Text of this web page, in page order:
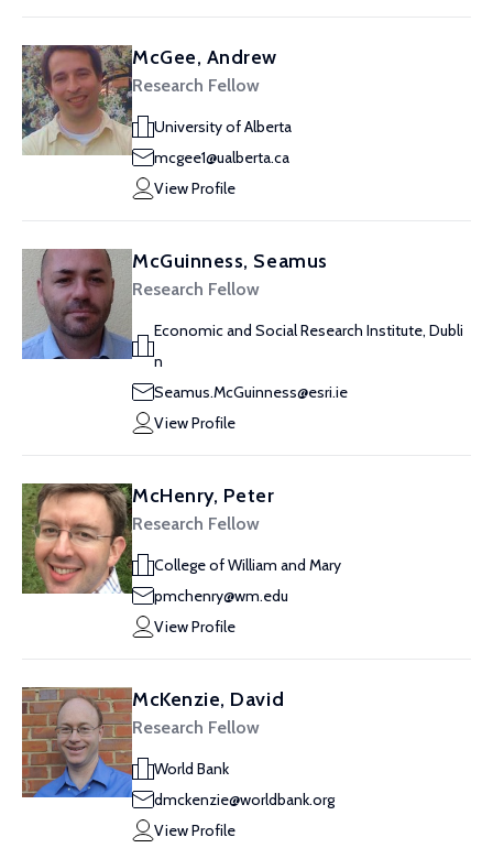
McGee, Andrew
Research Fellow
University of Alberta
mcgee1@ualberta.ca
View Profile
McGuinness, Seamus
Research Fellow
Economic and Social Research Institute, Dubli
n
Seamus.McGuinness@esri.ie
View Profile
McHenry, Peter
Research Fellow
College of William and Mary
pmchenry@wm.edu
View Profile
McKenzie, David
Research Fellow
World Bank
dmckenzie@worldbank.org
View Profile